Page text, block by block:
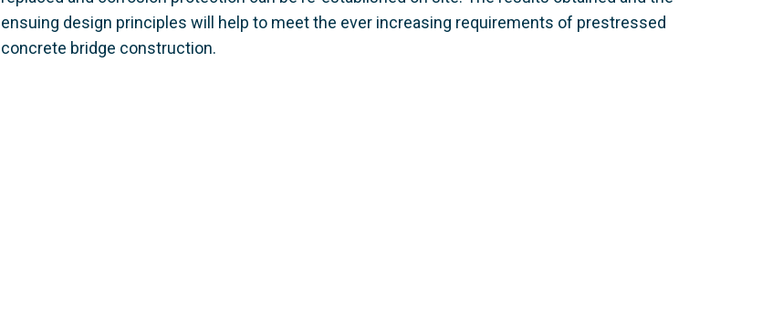
ensuing design principles will help to meet the ever increasing requirements of prestressed
concrete bridge construction.